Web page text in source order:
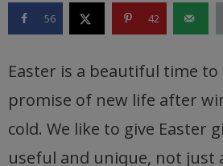
56 42
Easter is a beautiful time
promise of new life after
cold. We like to give Easter
useful and unique, not just